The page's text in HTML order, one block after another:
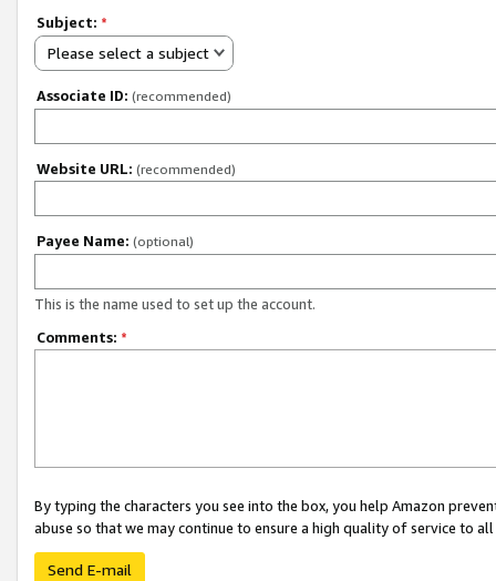
Subject: *
Please select a subject
Associate ID: (recommended)
Website URL: (recommended)
Payee Name: (optional)
This is the name used to set up the account.
Comments: *
By typing the characters you see into the box, you help Amazon
abuse so that we may continue to ensure a high quality of service to
Send E-mail